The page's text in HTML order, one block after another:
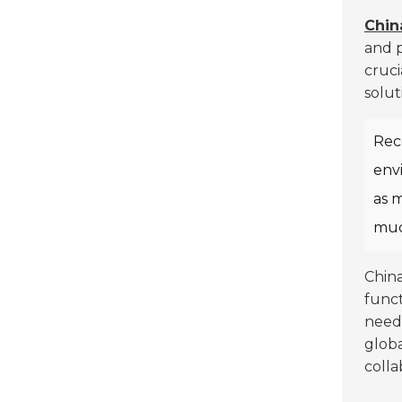
and
as